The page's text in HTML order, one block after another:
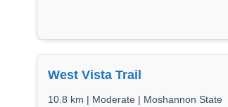
West Vista Trail
10.8 km | Moderate | Moshannon State